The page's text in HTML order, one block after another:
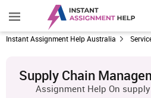
Instant Assignment Help Australia
Supply Chain
Assignment Help On